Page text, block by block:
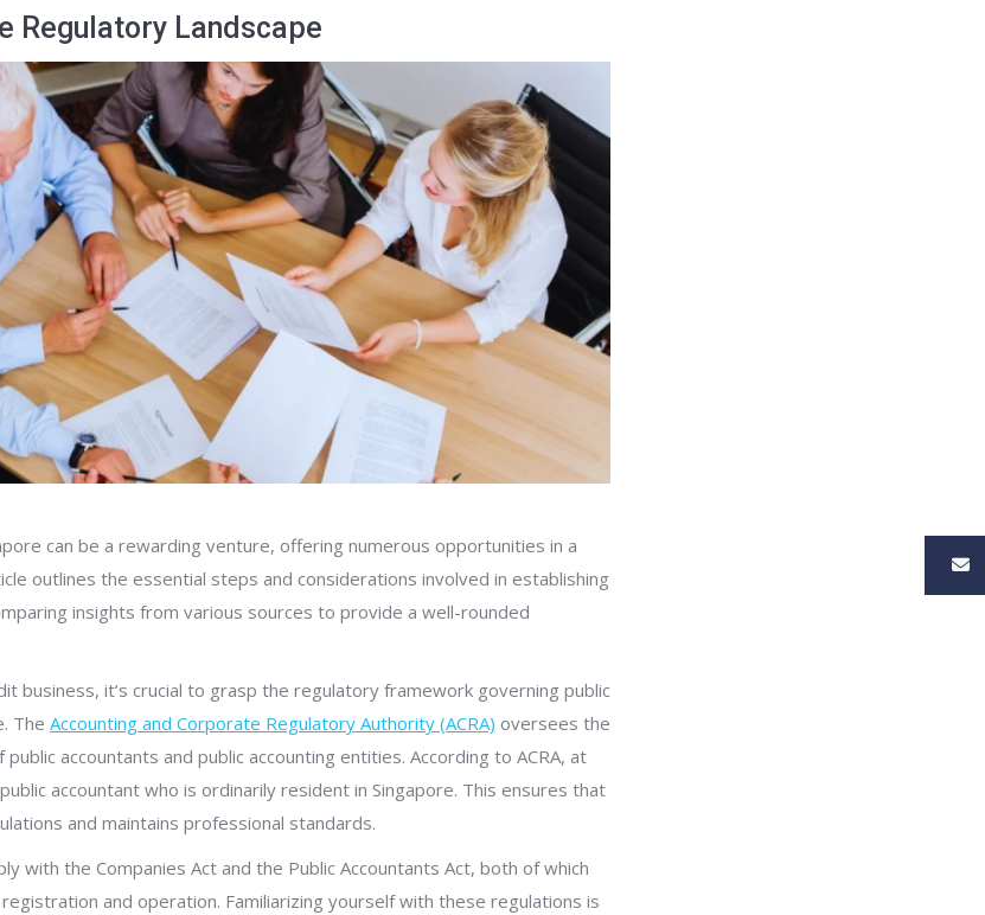
Regulatory Landscape
can be a rewarding venture, offering numerous opportunities in a
outlines the essential steps and considerations involved in establishing
insights from various sources to provide a well-rounded
business, it’s crucial to grasp the regulatory framework governing public
The Accounting and Corporate Regulatory Authority (ACRA) oversees the
accountants and public accounting entities. According to ACRA, at
accountant who is ordinarily resident in Singapore. This ensures that
and maintains professional standards.
with the Companies Act and the Public Accountants Act, both of which
and operation. Familiarizing yourself with these regulations is